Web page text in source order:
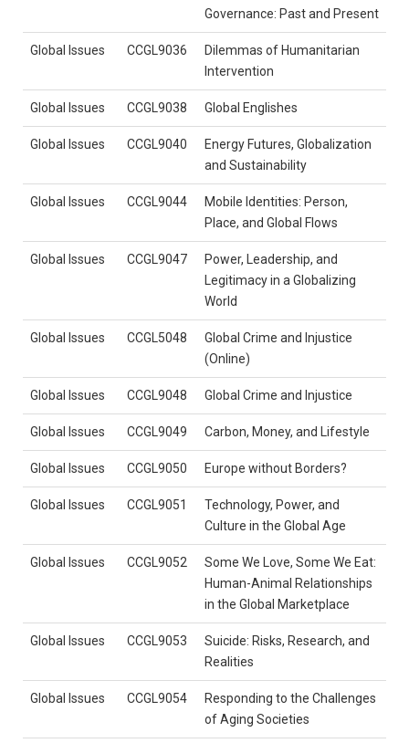
Governance: Past and Present
Global Issues CCGL9036
Dilemmas of Humanitarian
Intervention
Global Issues CCGL9038 Global Englishes
Global Issues CCGL9040
Energy Futures, Globalization
and Sustainability
Global Issues CCGL9044
Mobile Identities: Person,
Place, and Global Flows
Global Issues CCGL9047
Power, Leadership, and
Legitimacy in a Globalizing
World
Global Issues CCGL5048
Global Crime and Injustice
(Online)
Global Issues CCGL9048 Global Crime and Injustice
Global Issues CCGL9049 Carbon, Money, and Lifestyle
Global Issues CCGL9050 Europe without Borders?
Global Issues CCGL9051
Technology, Power, and
Culture in the Global Age
Global Issues CCGL9052
Some We Love, Some We Eat:
Human-Animal Relationships
in the Global Marketplace
Global Issues CCGL9053
Suicide: Risks, Research, and
Realities
Global Issues CCGL9054
Responding to the Challenges
of Aging Societies